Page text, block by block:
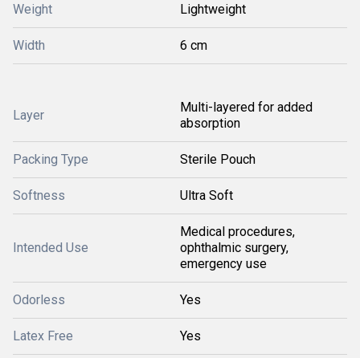
Weight Lightweight
Width 6 cm
Layer
Multi-layered for added
absorption
Packing Type Sterile Pouch
Softness Ultra Soft
Intended Use
Medical procedures,
ophthalmic surgery,
emergency use
Odorless Yes
Latex Free Yes